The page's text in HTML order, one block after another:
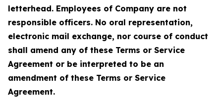
letterhead. Employees of Company are not
responsible officers. No oral representation,
electronic mail exchange, nor course of conduct
shall amend any of these Terms or Service
Agreement or be interpreted to be an
amendment of these Terms or Service
Agreement.